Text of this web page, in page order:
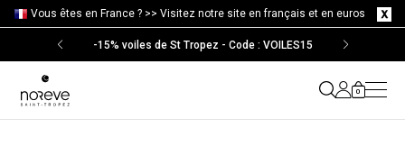
Vous êtes en France ? >> Visitez notre site en français et en euros
-15% voiles de St Tropez - Code : VOILES15
0